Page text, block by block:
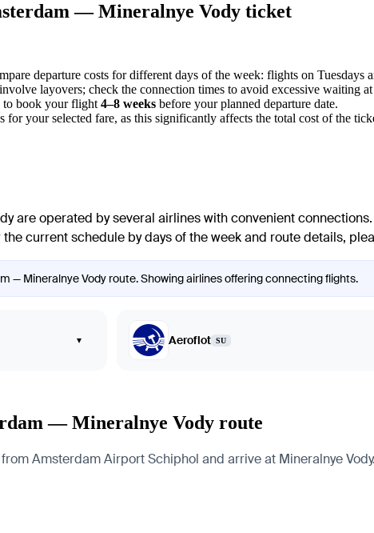
— Mineralnye Vody ticket
departure costs for different days of the week: flights on Tuesdays
layovers; check the connection times to avoid excessive waiting
to book your flight 4–8 weeks before your planned departure date.
for your selected fare, as this significantly affects the total cost of the
are operated by several airlines with convenient
current schedule by days of the week and route details,
— Mineralnye Vody route. Showing airlines offering connecting flights.
▾ Aeroflot SU
— Mineralnye Vody route
Amsterdam Airport Schiphol and arrive at Mineralnye